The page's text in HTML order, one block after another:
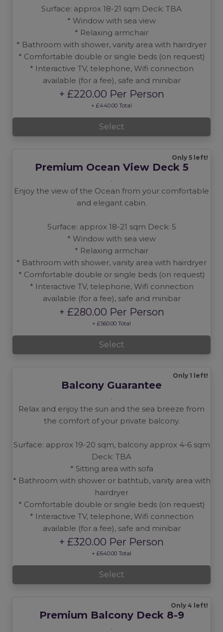
Surface: approx 18-21 sqm Deck: TBA
* Window with sea view
* Relaxing armchair
* Bathroom with shower, vanity area with hairdryer
* Comfortable double or single beds (on request)
* Interactive TV, telephone, Wifi connection
available (for a fee), safe and minibar
+ £220.00 Per Person
+ £440.00 Total
Select
Only 5 left!
Premium Ocean View Deck 5
.
Enjoy the view of the Ocean from your comfortable
and elegant cabin.
Surface: approx 18-21 sqm Deck: 5
* Window with sea view
* Relaxing armchair
* Bathroom with shower, vanity area with hairdryer
* Comfortable double or single beds (on request)
* Interactive TV, telephone, Wifi connection
available (for a fee), safe and minibar
+ £280.00 Per Person
+ £560.00 Total
Select
Only 1 left!
Balcony Guarantee
.
Relax and enjoy the sun and the sea breeze from
the comfort of your private balcony.
Surface: approx 19-20 sqm, balcony approx 4-6 sqm
Deck: TBA
* Sitting area with sofa
* Bathroom with shower or bathtub, vanity area with
hairdryer
* Comfortable double or single beds (on request)
* Interactive TV, telephone, Wifi connection
available (for a fee), safe and minibar
+ £320.00 Per Person
+ £640.00 Total
Select
Only 4 left!
Premium Balcony Deck 8-9
.